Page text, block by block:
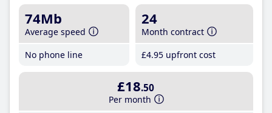
74Mb
Average speed
No phone line
24
Month contract
£4.95 upfront cost
£18.50
Per month